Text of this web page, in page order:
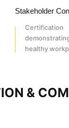
Stakeholder
healthy
&